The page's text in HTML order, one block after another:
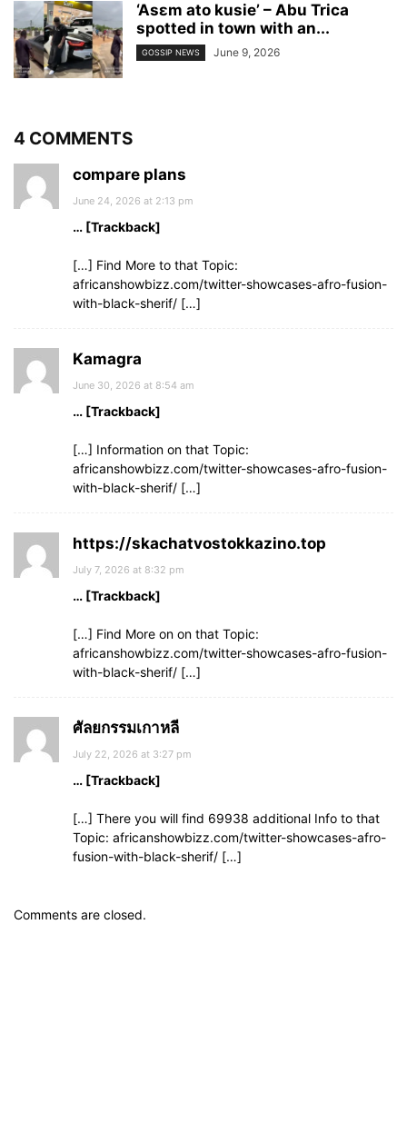
‘Asɛm ato kusie’ – Abu Trica
spotted in town with an...
GOSSIP NEWS June 9, 2026
4 COMMENTS
compare plans
June 24, 2026 at 2:13 pm
… [Trackback]
[…] Find More to that Topic:
africanshowbizz.com/twitter-showcases-afro-fusion-
with-black-sherif/ […]
Kamagra
June 30, 2026 at 8:54 am
… [Trackback]
[…] Information on that Topic:
africanshowbizz.com/twitter-showcases-afro-fusion-
with-black-sherif/ […]
https://skachatvostokkazino.top
July 7, 2026 at 8:32 pm
… [Trackback]
[…] Find More on on that Topic:
africanshowbizz.com/twitter-showcases-afro-fusion-
with-black-sherif/ […]
ศัลยกรรมเกาหลี
July 22, 2026 at 3:27 pm
… [Trackback]
[…] There you will find 69938 additional Info to that
Topic: africanshowbizz.com/twitter-showcases-afro-
fusion-with-black-sherif/ […]
Comments are closed.